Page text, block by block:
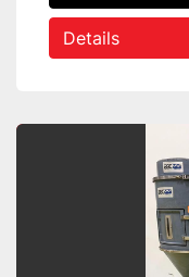
Details